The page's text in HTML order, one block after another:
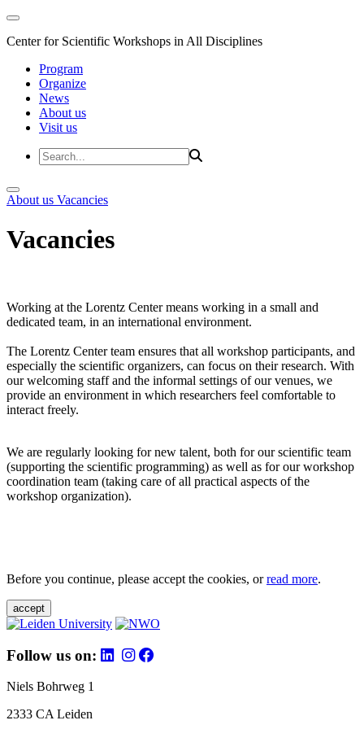
Center for Scientific Workshops in All Disciplines
Program
Organize
News
About us
Visit us
About us Vacancies
Vacancies
Working at the Lorentz Center means working in a small and
dedicated team, in an international environment.
The Lorentz Center team ensures that all workshop participants, and
especially the scientific organizers, can focus on their research. With
our welcoming staff and the informal settings of our venues, we
provide an environment in which researchers feel comfortable to
interact freely.
We are regularly looking for new talent, both for our scientific team
(supporting the scientific programming) as well as for our workshop
coordination team (taking care of all practical aspects of the
workshop organization).
Before you continue, please accept the cookies, orread more.
accept
Follow us on:
Niels Bohrweg 1
2333 CA Leiden